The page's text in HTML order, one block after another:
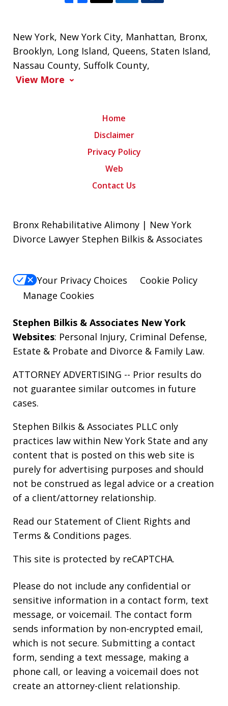
New York, New York City, Manhattan, Bronx,
Brooklyn, Long Island, Queens, Staten Island,
Nassau County, Suffolk County,
View More
Home
Disclaimer
Privacy Policy
Web
Contact Us
Bronx Rehabilitative Alimony | New York
Divorce Lawyer Stephen Bilkis & Associates
Your Privacy Choices
Cookie Policy
Manage Cookies
Stephen Bilkis & Associates New York
Websites: Personal Injury, Criminal Defense,
Estate & Probate and Divorce & Family Law.
ATTORNEY ADVERTISING -- Prior results do
not guarantee similar outcomes in future
cases.
Stephen Bilkis & Associates PLLC only
practices law within New York State and any
content that is posted on this web site is
purely for advertising purposes and should
not be construed as legal advice or a creation
of a client/attorney relationship.
Read our Statement of Client Rights and
Terms & Conditions pages.
This site is protected by reCAPTCHA.
Please do not include any confidential or
sensitive information in a contact form, text
message, or voicemail. The contact form
sends information by non-encrypted email,
which is not secure. Submitting a contact
form, sending a text message, making a
phone call, or leaving a voicemail does not
create an attorney-client relationship.